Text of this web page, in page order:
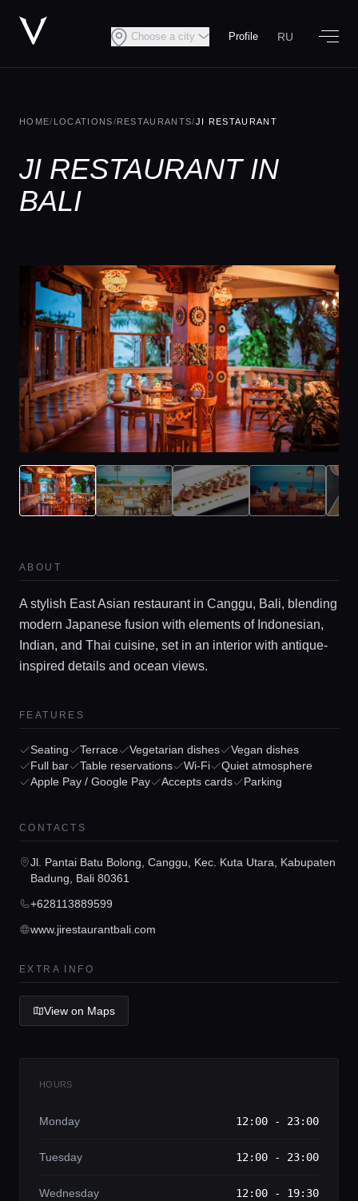
Home
Locations
Guides
Concierge Service
Choose a city Profile RU
HOME/ LOCATIONS/RESTAURANTS/JI RESTAURANT
JI RESTAURANT IN
BALI
ABOUT
A stylish East Asian restaurant in Canggu, Bali, blending
modern Japanese fusion with elements of Indonesian,
Indian, and Thai cuisine, set in an interior with antique-
inspired details and ocean views.
FEATURES
Seating Terrace Vegetarian dishes
Vegan dishes
Full bar
Table reservations Wi-Fi
Quiet atmosphere
Apple Pay / Google Pay
Accepts cards Parking
CONTACTS
Jl. Pantai Batu Bolong, Canggu, Kec. Kuta Utara, Kabupaten
Badung, Bali 80361
+628113889599
www.jirestaurantbali.com
EXTRA INFO
View on Maps
HOURS
Monday 12:00 - 23:00
Tuesday 12:00 - 23:00
Wednesday 12:00 - 19:30